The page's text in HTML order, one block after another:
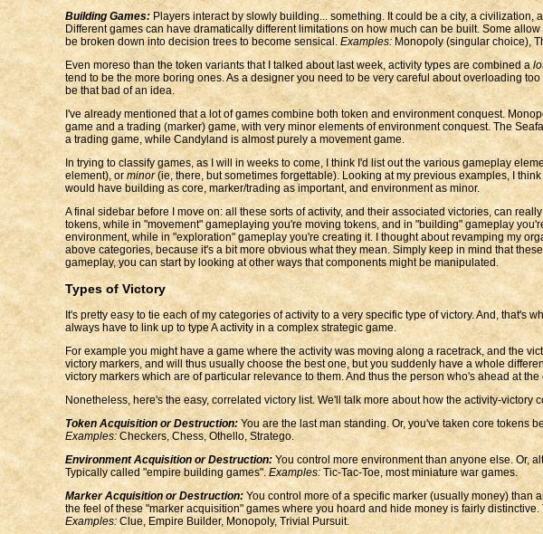
Building Games:Players interact by slowly building... something. It could be a city, a civilization,
Different games can have dramatically different limitations on how much can be built. Some
be broken down into decision trees to become sensical. Examples:Monopoly (singular choice),
Even moreso than the token variants that I talked about last week, activity types are combined a
tend to be the more boring ones. As a designer you need to be very careful about overloading
be that bad of an idea.
I've already mentioned that a lot of games combine both token and environment conquest.
game and a trading (marker) game, with very minor elements of environment conquest. The
a trading game, while Candyland is almost purely a movement game.
In trying to classify games, as I will in weeks to come, I think I'd list out the various gameplay
element), orminor(ie, there, but sometimes forgettable). Looking at my previous examples, I
would have building as core, marker/trading as important, and environment as minor.
A final sidebar before I move on: all these sorts of activity, and their associated victories, can
tokens, while in "movement" gameplaying you're moving tokens, and in "building" gameplay
environment, while in "exploration" gameplay you're creating it. I thought about revamping my
above categories, because it's a bit more obvious what they mean. Simply keep in mind that
gameplay, you can start by looking at other ways that components might be manipulated.
Types of Victory
It's pretty easy to tie each of my categories of activity to a very specific type of victory. And, that's
always have to link up to type A activity in a complex strategic game.
For example you might have a game where the activity was moving along a racetrack, and the
victory markers, and will thus usually choose the best one, but you suddenly have a whole
victory markers which are of particular relevance to them. And thus the person who's ahead at
Nonetheless, here's the easy, correlated victory list. We'll talk more about how the activity-victory
Token Acquisition or Destruction:You are the last man standing. Or, you've taken core tokens
Examples:Checkers, Chess, Othello, Stratego.
Environment Acquisition or Destruction:You control more environment than anyone else. Or,
Typically called "empire building games".Examples:Tic-Tac-Toe, most miniature war games.
Marker Acquisition or Destruction:You control more of a specific marker (usually money) than
the feel of these "marker acquisition" games where you hoard and hide money is fairly
Examples:Clue, Empire Builder, Monopoly, Trivial Pursuit.